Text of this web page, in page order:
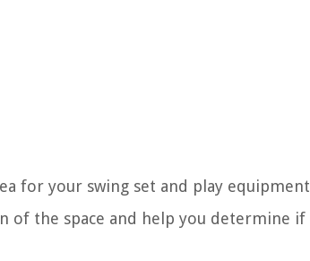
for your swing set and play equipment
of the space and help you determine if